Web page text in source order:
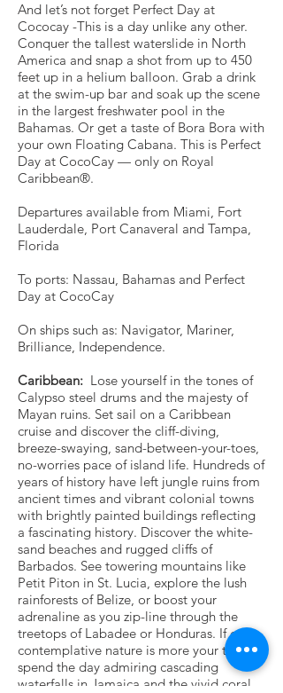
And let’s not forget Perfect Day at
Cococay -This is a day unlike any other.
Conquer the tallest waterslide in North
America and snap a shot from up to 450
feet up in a helium balloon. Grab a drink
at the swim-up bar and soak up the scene
in the largest freshwater pool in the
Bahamas. Or get a taste of Bora Bora with
your own Floating Cabana. This is Perfect
Day at CocoCay — only on Royal
Caribbean®.
Departures available from Miami, Fort
Lauderdale, Port Canaveral and Tampa,
Florida
To ports: Nassau, Bahamas and Perfect
Day at CocoCay
On ships such as: Navigator, Mariner,
Brilliance, Independence.
Caribbean: Lose yourself in the tones of
Calypso steel drums and the majesty of
Mayan ruins. Set sail on a Caribbean
cruise and discover the cliff-diving,
breeze-swaying, sand-between-your-toes,
no-worries pace of island life. Hundreds of
years of history have left jungle ruins from
ancient times and vibrant colonial towns
with brightly painted buildings reflecting
a fascinating history. Discover the white-
sand beaches and rugged cliffs of
Barbados. See towering mountains like
Petit Piton in St. Lucia, explore the lush
rainforests of Belize, or boost your
adrenaline as you zip-line through the
treetops of Labadee or Honduras. If calm,
contemplative nature is more your thing,
spend the day admiring cascading
waterfalls in Jamaica and the vivid coral